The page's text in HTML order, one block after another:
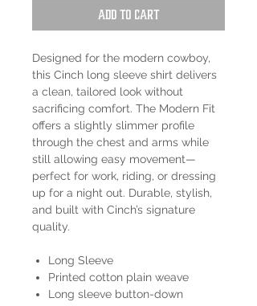
Add to Cart
Designed for the modern cowboy,
this Cinch long sleeve shirt delivers
a clean, tailored look without
sacrificing comfort. The Modern Fit
offers a slightly slimmer profile
through the chest and arms while
still allowing easy movement—
perfect for work, riding, or dressing
up for a night out. Durable, stylish,
and built with Cinch’s signature
quality.
Long Sleeve
Printed cotton plain weave
Long sleeve button-down